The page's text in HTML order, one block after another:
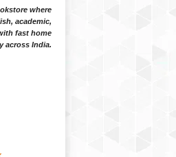
where
academic,
fast home
across India.